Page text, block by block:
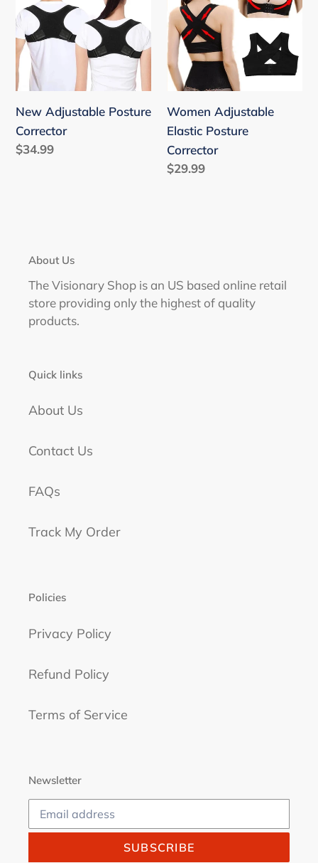
Corrector
New Adjustable Posture
Corrector
Regular
$34.99
Posture
Corrector
Women Adjustable
Elastic Posture
Corrector
Regular
$29.99
About Us
The Visionary Shop is an US based online retail
store providing only the highest of quality
products.
Quick links
About Us
Contact Us
FAQs
Track My Order
Policies
Privacy Policy
Refund Policy
Terms of Service
Newsletter
SUBSCRIBE